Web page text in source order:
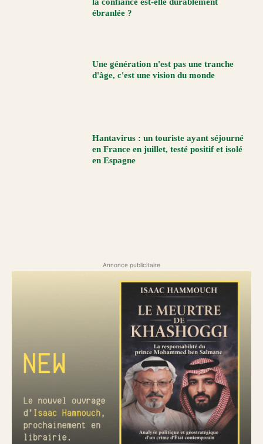
ébranlée ?
Une génération n'est pas une tranche
d'âge, c'est une vision du monde
Hantavirus : un touriste ayant séjourné
en France en juillet, testé positif et isolé
en Espagne
Annonce publicitaire